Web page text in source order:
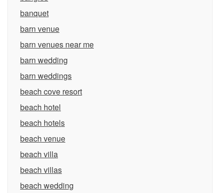
banquet
barn venue
barn venues near me
barn wedding
barn weddings
beach cove resort
beach hotel
beach hotels
beach venue
beach villa
beach villas
beach wedding